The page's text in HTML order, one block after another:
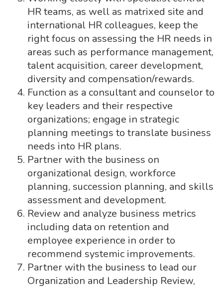
HR teams, as well as matrixed site and
international HR colleagues, keep the
right focus on assessing the HR needs in
areas such as performance management,
talent acquisition, career development,
diversity and compensation/rewards.
Function as a consultant and counselor to
key leaders and their respective
organizations; engage in strategic
planning meetings to translate business
needs into HR plans.
Partner with the business on
organizational design, workforce
planning, succession planning, and skills
assessment and development.
Review and analyze business metrics
including data on retention and
employee experience in order to
recommend systemic improvements.
Partner with the business to lead our
Organization and Leadership Review,